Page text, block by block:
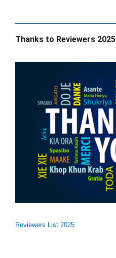
Thanks to Reviewers 2025
Reviewers List 2025